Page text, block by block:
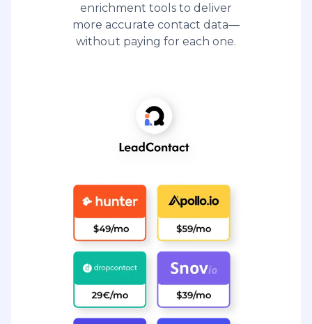
enrichment tools to deliver
more accurate contact data—
without paying for each one.